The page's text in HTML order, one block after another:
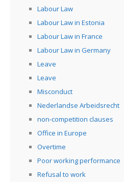
Labour Law
Labour Law in Estonia
Labour Law in France
Labour Law in Germany
Leave
Leave
Misconduct
Nederlandse Arbeidsrecht
non-competition clauses
Office in Europe
Overtime
Poor working performance
Refusal to work